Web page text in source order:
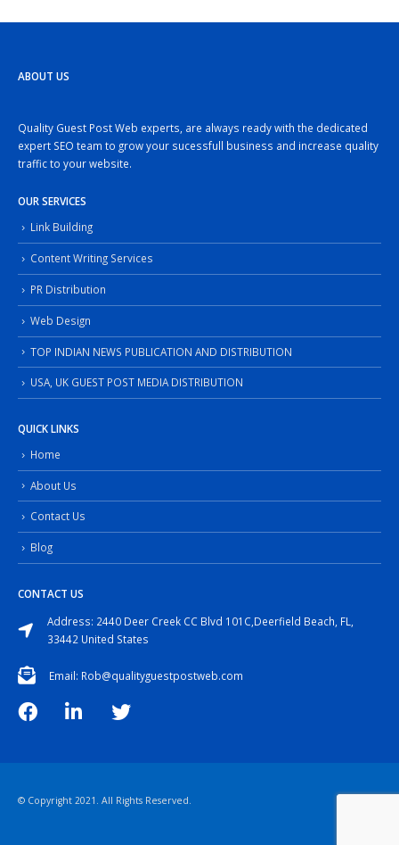
ABOUT US
Quality Guest Post Web experts, are always ready with the dedicated
expert SEO team to grow your sucessfull business and increase quality
traffic to your website.
OUR SERVICES
Link Building
Content Writing Services
PR Distribution
Web Design
TOP INDIAN NEWS PUBLICATION AND DISTRIBUTION
USA, UK GUEST POST MEDIA DISTRIBUTION
QUICK LINKS
Home
About Us
Contact Us
Blog
CONTACT US
Address: 2440 Deer Creek CC Blvd 101C,Deerfield Beach, FL,
33442 United States
Email: Rob@qualityguestpostweb.com
© Copyright 2021. All Rights Reserved.